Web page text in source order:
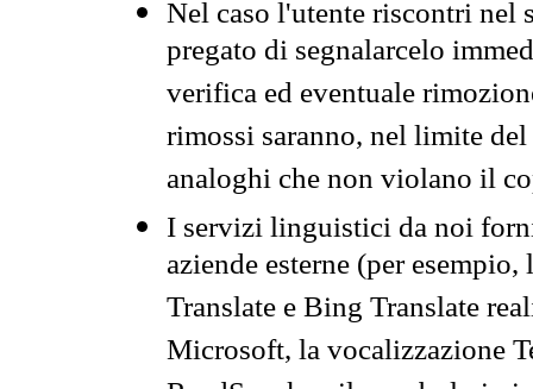
Nel caso l'utente riscontri nel
pregato di segnalarcelo
verifica ed eventuale
rimossi saranno, nel limite
analoghi che non violano il
I servizi linguistici da noi
aziende esterne (per
Translate e Bing Translate
Microsoft, la vocalizzazione